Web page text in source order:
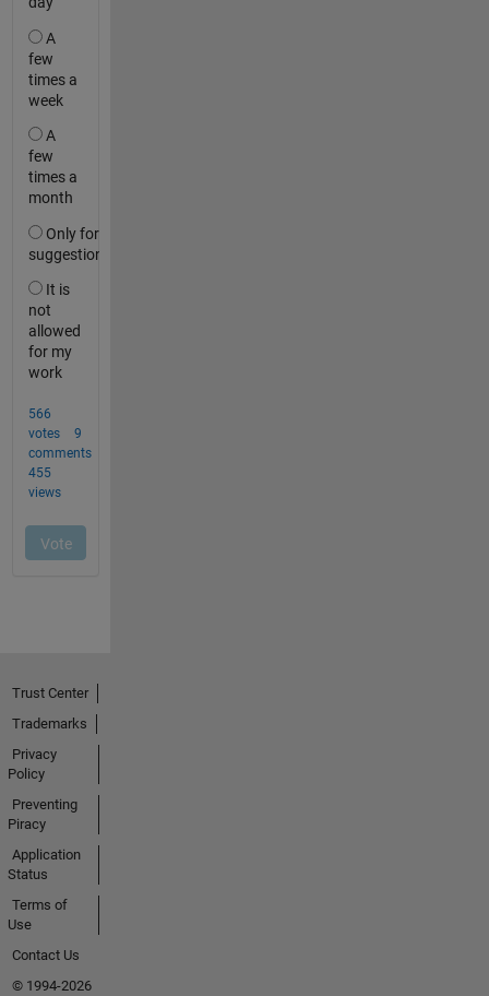
Trust Center
Trademarks
Privacy
Policy
Preventing
Piracy
Application
Status
Terms of
Use
Contact Us
© 1994-2026